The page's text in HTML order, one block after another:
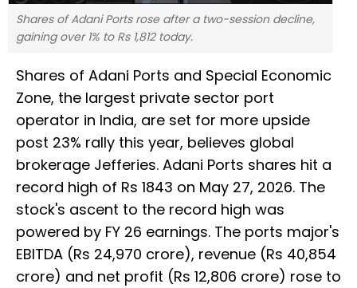
Shares of Adani Ports rose after a two-session decline,
gaining over 1% to Rs 1,812 today.
Shares of Adani Ports and Special Economic
Zone, the largest private sector port
operator in India, are set for more upside
post 23% rally this year, believes global
brokerage Jefferies. Adani Ports shares hit a
record high of Rs 1843 on May 27, 2026. The
stock's ascent to the record high was
powered by FY 26 earnings. The ports major's
EBITDA (Rs 24,970 crore), revenue (Rs 40,854
crore) and net profit (Rs 12,806 crore) rose to